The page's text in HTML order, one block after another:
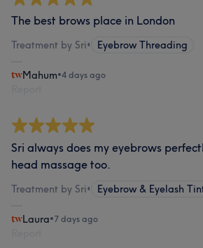
The best brows place in London
Treatment by Sri• Eyebrow Threading
Mahum•4 days ago
Sri always does my eyebrows
head massage too.
Treatment by Sri• Eyebrow & Eyelash
Laura•7 days ago